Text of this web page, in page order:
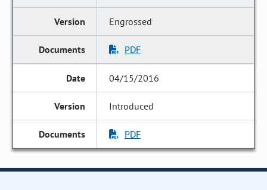
Engrossed
PDF
04/15/2016
Introduced
PDF